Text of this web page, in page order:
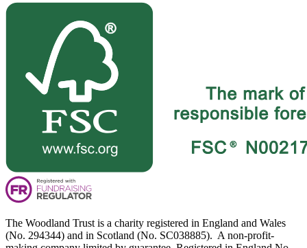
The Woodland Trust is a charity registered in England and Wales
(No. 294344) and in Scotland (No. SC038885). A non-profit-